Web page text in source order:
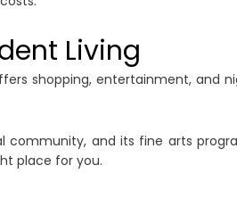
Living
shopping, entertainment, and
community, and its fine arts
place for you.